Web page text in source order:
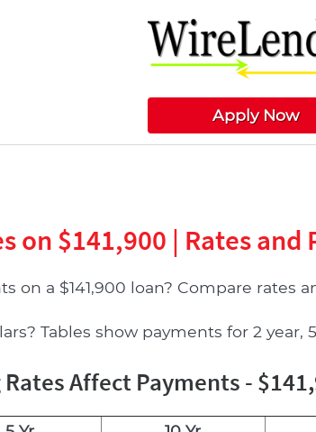
Apply Now
on $141,900 | Rates and
on a $141,900 loan? Compare rates
Tables show payments for 2 year, 5
Affect Payments -